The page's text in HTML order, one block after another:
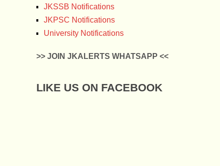
JKSSB Notifications
JKPSC Notifications
University Notifications
>> JOIN JKALERTS WHATSAPP <<
LIKE US ON FACEBOOK